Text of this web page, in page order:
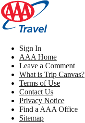
Sign In
AAA Home
Leave a Comment
What is Trip Canvas?
Terms of Use
Contact Us
Privacy Notice
Find a AAA Office
Sitemap